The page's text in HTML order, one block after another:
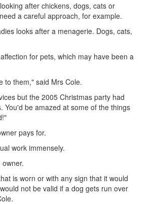
after chickens, dogs, cats or
a careful approach, for example.
looks after a menagerie. Dogs, cats,
for pets, which may have been a
to them," said Mrs Cole.
but the 2005 Christmas party had
You'd be amazed at some of the things
pays for.
work immensely.
is worn or with any sign that it would
not be valid if a dog gets run over